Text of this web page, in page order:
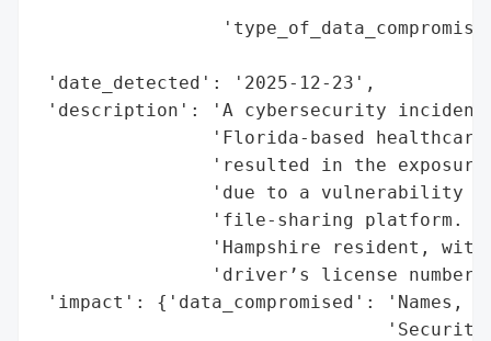
'date_detected': '2025-12-23',
'description': 'A cybersecurity
'Florida-based
'resulted in the
'due to a vulnerability
'file-sharing platform.
'Hampshire resident,
'driver’s license
'impact': {'data_compromised': 'Names,